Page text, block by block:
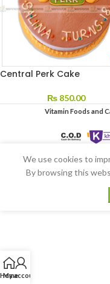
Central Perk Cake
₨ 850.00
Vitamin Foods and
Home
My account
We use cookies to
By browsing this